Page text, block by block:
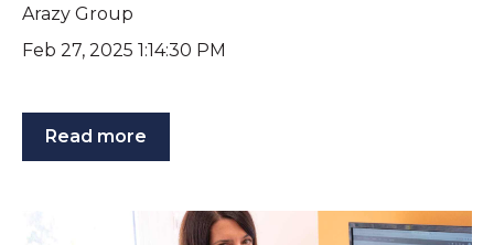
Arazy Group
Feb 27, 2025 1:14:30 PM
Read more